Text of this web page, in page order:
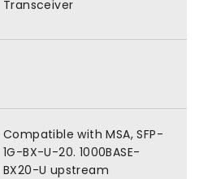
Transceiver
Compatible with MSA, SFP-
1G-BX-U-20. 1000BASE-
BX20-U upstream